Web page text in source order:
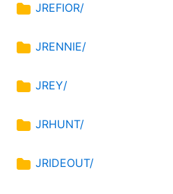
JREFIOR/
JRENNIE/
JREY/
JRHUNT/
JRIDEOUT/